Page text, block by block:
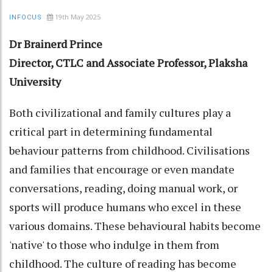
INFOCUS 19th May 2025
Dr Brainerd Prince
Director, CTLC and Associate Professor, Plaksha
University
Both civilizational and family cultures play a
critical part in determining fundamental
behaviour patterns from childhood. Civilisations
and families that encourage or even mandate
conversations, reading, doing manual work, or
sports will produce humans who excel in these
various domains. These behavioural habits become
'native' to those who indulge in them from
childhood. The culture of reading has become